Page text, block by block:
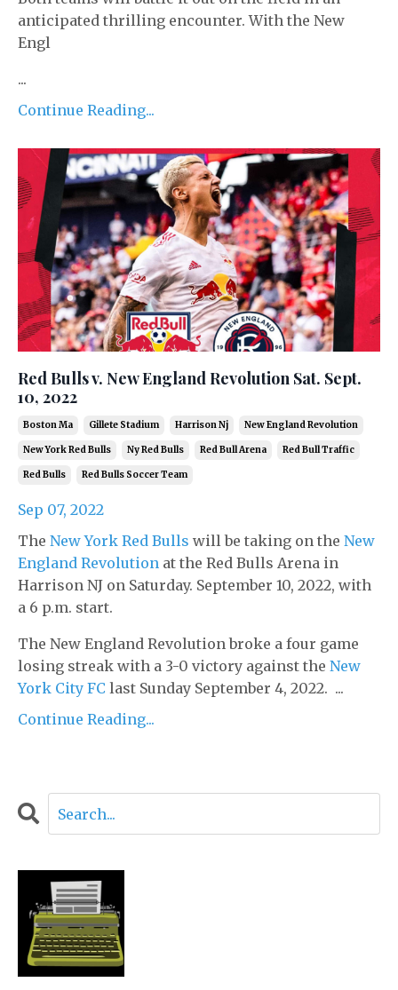
anticipated thrilling encounter. With the New
Engl
...
Continue Reading...
Red Bulls v. New England Revolution Sat. Sept.
10, 2022
Boston Ma Gillete Stadium Harrison Nj New England Revolution
New York Red Bulls Ny Red Bulls Red Bull Arena Red Bull Traffic
Red Bulls Red Bulls Soccer Team
Sep 07, 2022
The New York Red Bulls will be taking on the New
England Revolution at the Red Bulls Arena in
Harrison NJ on Saturday. September 10, 2022, with
a 6 p.m. start.
The New England Revolution broke a four game
losing streak with a 3-0 victory against the New
York City FC last Sunday September 4, 2022. ...
Continue Reading...